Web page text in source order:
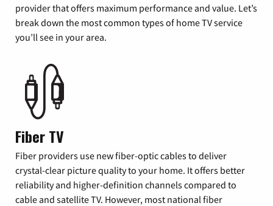
provider that offers maximum performance and value. Let’s
break down the most common types of home TV service
you’ll see in your area.
Fiber TV
Fiber providers use new fiber-optic cables to deliver
crystal-clear picture quality to your home. It offers better
reliability and higher-definition channels compared to
cable and satellite TV. However, most national fiber